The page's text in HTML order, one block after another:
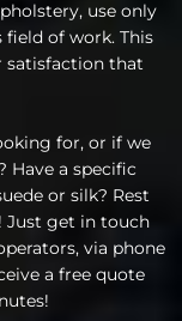
use only
of work. This
satisfaction that
for, or if we
Have a specific
or silk? Rest
Just get in touch
via phone
a free quote